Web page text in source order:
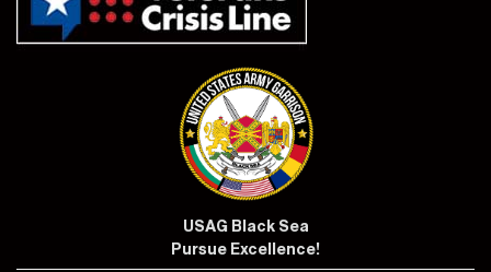
USAG Black Sea
Pursue Excellence!